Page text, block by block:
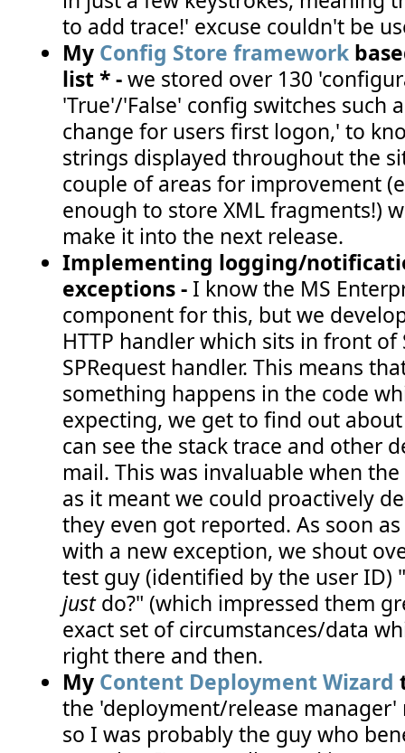
to add trace!' excuse couldn't be
My Config Store framework
list * -we stored over 130
'True'/'False' config switches such
change for users first logon,' to
strings displayed throughout the
couple of areas for improvement
enough to store XML fragments!)
make it into the next release.
Implementing logging/
exceptions - I know the MS
component for this, but we
HTTP handler which sits in front of
SPRequest handler. This means
something happens in the code
expecting, we get to find out
can see the stack trace and other
mail. This was invaluable when
as it meant we could proactively
they even got reported. As soon
with a new exception, we shout
test guy (identified by the user ID)
justdo?" (which impressed them
exact set of circumstances/data
right there and then.
My Content Deployment Wizard
the 'deployment/release
so I was probably the guy who